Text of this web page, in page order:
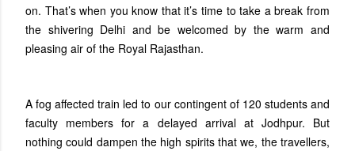
on. That’s when you know that it’s time to take a break from
the shivering Delhi and be welcomed by the warm and
pleasing air of the Royal Rajasthan.
A fog affected train led to our contingent of 120 students and
faculty members for a delayed arrival at Jodhpur. But
nothing could dampen the high spirits that we, the travellers,